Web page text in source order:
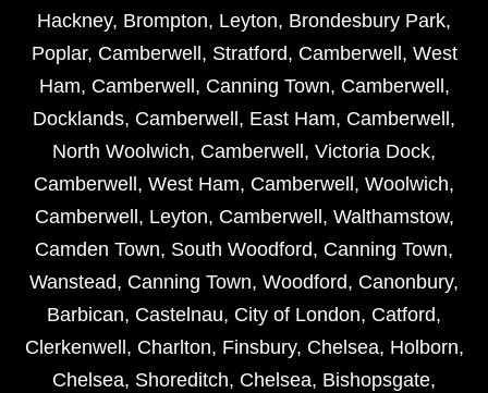
Hackney, Brompton, Leyton, Brondesbury Park,
Poplar, Camberwell , Stratford, Camberwell , West
Ham, Camberwell , Canning Town, Camberwell ,
Docklands, Camberwell , East Ham, Camberwell ,
North Woolwich, Camberwell , Victoria Dock,
Camberwell , West Ham, Camberwell , Woolwich,
Camberwell , Leyton, Camberwell , Walthamstow,
Camden Town, South Woodford, Canning Town,
Wanstead, Canning Town, Woodford, Canonbury,
Barbican, Castelnau, City of London, Catford,
Clerkenwell , Charlton, Finsbury, Chelsea, Holborn,
Chelsea, Shoreditch, Chelsea, Bishopsgate,